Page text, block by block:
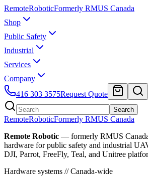
RemoteRoboticFormerly RMUS Canada
Shop
Public Safety
Industrial
Services
Company
416 303 3575Request Quote
Search
RemoteRoboticFormerly RMUS Canada
Remote Robotic — formerly RMUS
hardware for public safety and industrial
DJI, Parrot, FreeFly, Teal, and Unitree
Hardware systems // Canada-wide